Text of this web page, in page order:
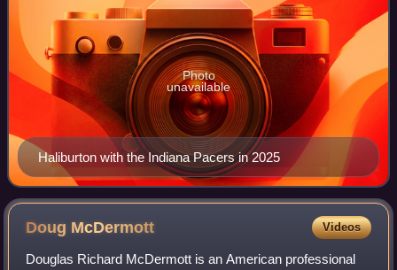
Haliburton with the Indiana Pacers in 2025
Photo
unavailable
Doug McDermott Videos
Douglas Richard McDermott is an American professional